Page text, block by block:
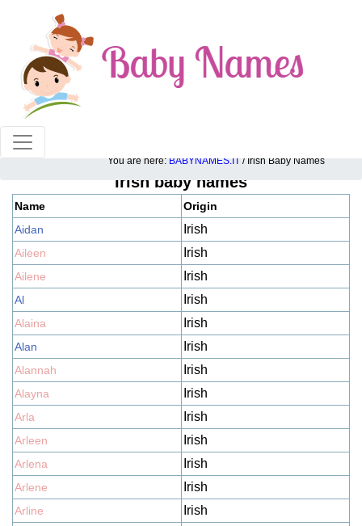
100% American popular baby names!
You are here: BABYNAMES.IT / Irish Baby Names
Irish baby names
Name
Origin
Aidan
Irish
Aileen Irish
Ailene Irish
Al Irish
Alaina Irish
Alan Irish
Alannah Irish
Alayna Irish
Arla Irish
Arleen Irish
Arlena Irish
Arlene Irish
Arline Irish